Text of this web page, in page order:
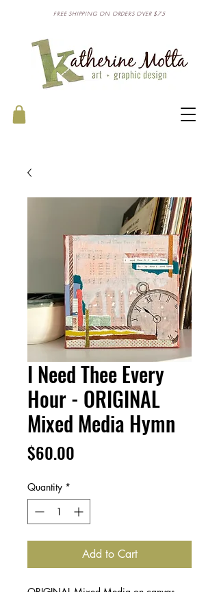
FREE SHIPPING ON ORDERS OVER $75
I Need Thee Every
Hour - ORIGINAL
Mixed Media Hymn
$60.00
Quantity *
Add to Cart
ORIGINAL Mixed Media on canvas,